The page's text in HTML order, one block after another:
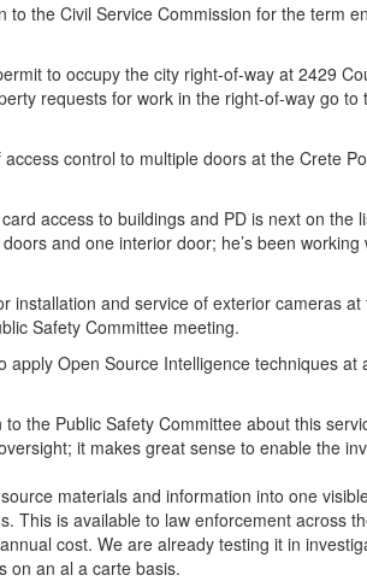
the Civil Service Commission for the term
to occupy the city right-of-way at 2429
requests for work in the right-of-way go to
control to multiple doors at the Crete
access to buildings and PD is next on the
and one interior door; he’s been working
installation and service of exterior cameras at
Safety Committee meeting.
Open Source Intelligence techniques at
the Public Safety Committee about this
it makes great sense to enable the
materials and information into one
This is available to law enforcement across
cost. We are already testing it in
on an al a carte basis.